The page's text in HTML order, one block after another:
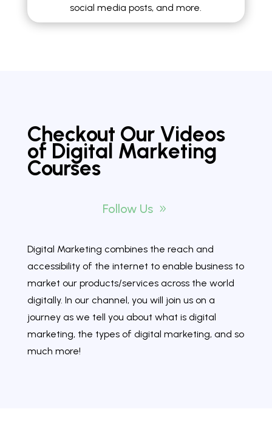
social media posts, and more.
Checkout Our Videos
of Digital Marketing
Courses
Follow Us
Digital Marketing combines the reach and
accessibility of the internet to enable business to
market our products/services across the world
digitally. In our channel, you will join us on a
journey as we tell you about what is digital
marketing, the types of digital marketing, and so
much more!